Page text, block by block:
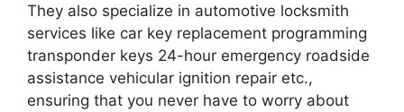
They also specialize in automotive locksmith
services like car key replacement programming
transponder keys 24-hour emergency roadside
assistance vehicular ignition repair etc.,
ensuring that you never have to worry about